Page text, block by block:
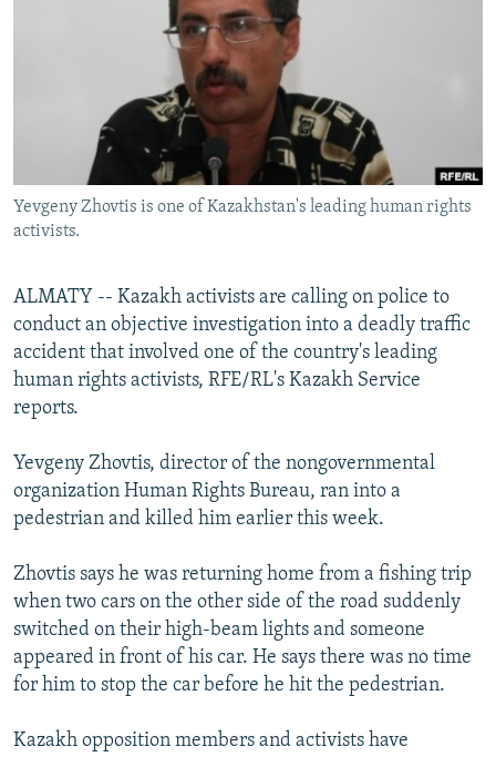
RFE/RL INVESTIGATES
WIDER EUROPE BY RIKARD JOZWIAK
THE RUNDOWN
SHARE TIPS SECURELY
BYPASS BLOCKING
ABOUT RFE/RL
CONTACT US
FOLLOW US
All RFE/RL sites
Yevgeny Zhovtis is one of Kazakhstan's leading human rights
activists.
ALMATY -- Kazakh activists are calling on police to
conduct an objective investigation into a deadly traffic
accident that involved one of the country's leading
human rights activists, RFE/RL's Kazakh Service
reports.
Yevgeny Zhovtis, director of the nongovernmental
organization Human Rights Bureau, ran into a
pedestrian and killed him earlier this week.
Zhovtis says he was returning home from a fishing trip
when two cars on the other side of the road suddenly
switched on their high-beam lights and someone
appeared in front of his car. He says there was no time
for him to stop the car before he hit the pedestrian.
Kazakh opposition members and activists have